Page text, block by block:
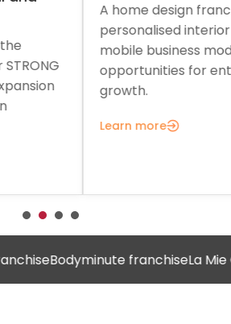
franchise combining
interior solutions with a
model and strong
for entrepreneurial
A
a
Bodyminute franchiseLa Mie